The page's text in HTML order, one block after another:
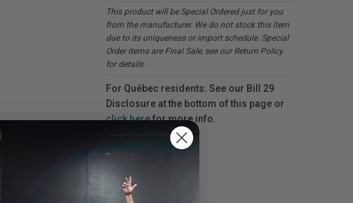
This product will be Special Ordered just for you
from the manufacturer. We do not stock this item
due to its uniqueness or import schedule. Special
Order items are Final Sale, see our Return Policy
for details.
For Québec residents: See our Bill 29
Disclosure at the bottom of this page or
click herefor more info.